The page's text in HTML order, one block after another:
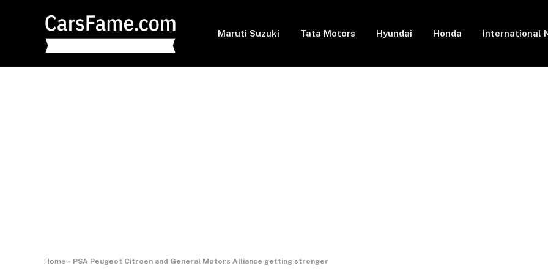
Maruti Suzuki Tata Motors Hyundai Honda International
Home » PSA Peugeot Citroen and General Motors Alliance getting stronger